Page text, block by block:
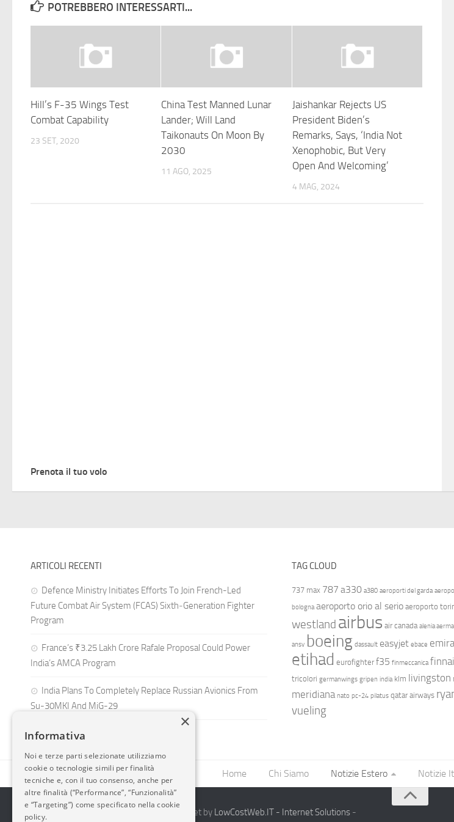
POTREBBERO INTERESSARTI...
Hill’s F-35 Wings Test
Combat Capability
23 SET, 2020
China Test Manned Lunar
Lander; Will Land
Taikonauts On Moon By
2030
11 AGO, 2025
Jaishankar Rejects US
President Biden’s
Remarks, Says, ‘India Not
Xenophobic, But Very
Open And Welcoming’
4 MAG, 2024
Prenota il tuo volo
ARTICOLI RECENTI
Defence Ministry Initiates Efforts To Join French-Led
Future Combat Air System (FCAS) Sixth‑Generation Fighter
Program
France’s ₹3.25 Lakh Crore Rafale Proposal Could Power
India’s AMCA Program
India Plans To Completely Replace Russian Avionics From
Su-30MKI And MiG-29
TAG CLOUD
737 max 787 a330 a380 aeroporti del garda
bologna aeroporto orio al serio aeroporto
westland airbus air canada alenia
ansv boeing dassault easyjet ebace
etihad eurofighter f35 finmeccanica
tricolori germanwings gripen india klm livingston
meridiana nato pc-24 pilatus qatar airways
vueling
Home Chi Siamo Notizie Estero Notizie
2014-2026 AvioBlog - Creazione Siti Internet by LowCostWeb.IT - Internet Solutions -
×
Informativa
Noi e terze parti selezionate utilizziamo
cookie o tecnologie simili per finalità
tecniche e, con il tuo consenso, anche per
altre finalità (“Performance”, “Funzionalità”
e “Targeting”) come specificato nella cookie
policy.